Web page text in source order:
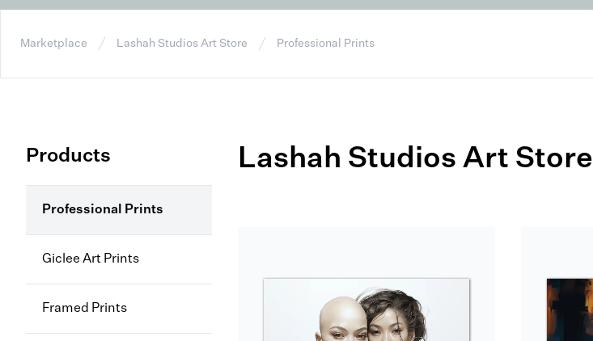
Marketplace Lashah Studios Art Store Professional Prints
Products
Professional Prints
Giclee Art Prints
Framed Prints
Lashah Studios Art Store